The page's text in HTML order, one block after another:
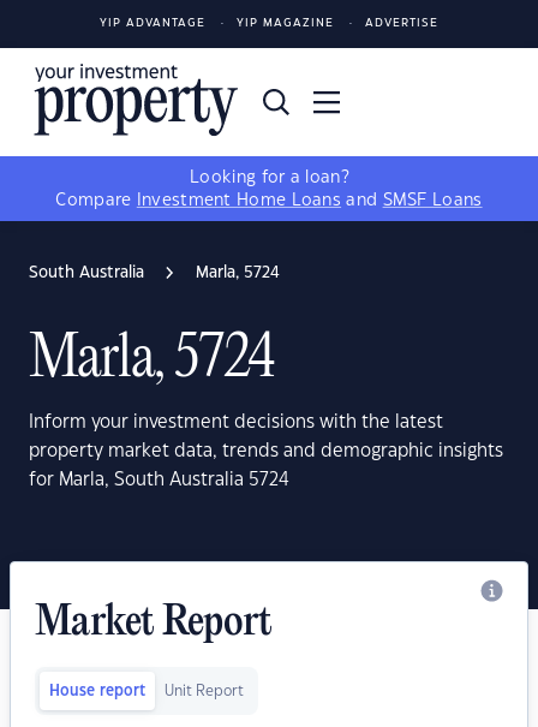
YIP ADVANTAGE YIP MAGAZINE ADVERTISE
Looking for a loan?
Compare
Investment Home Loans and SMSF Loans
South Australia Marla, 5724
Marla, 5724
Inform your investment decisions with the latest
property market data, trends and demographic insights
for Marla, South Australia 5724
Market Report
House report Unit Report